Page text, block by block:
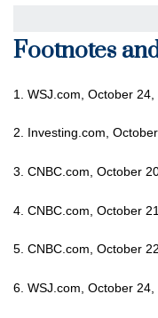
Footnotes
1. WSJ.com, October 24,
2. Investing.com,
3. CNBC.com, October
4. CNBC.com, October
5. CNBC.com, October
6. WSJ.com, October 24,